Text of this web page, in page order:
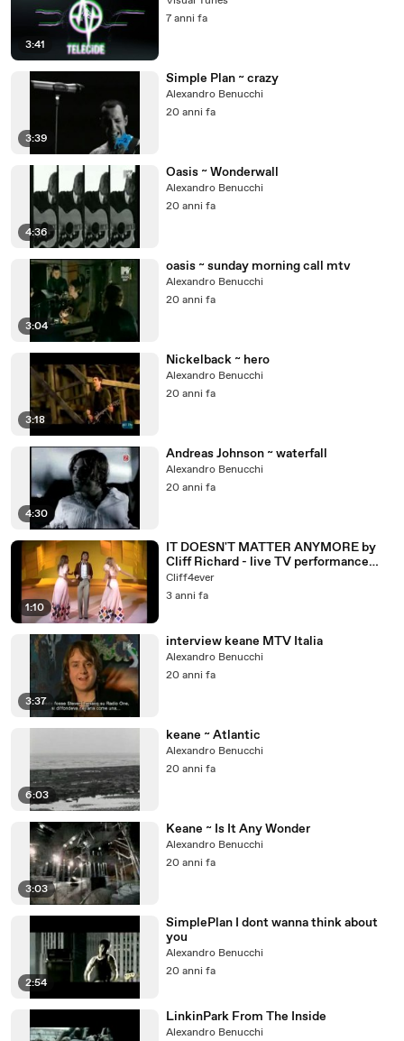
3:41
7 anni fa
3:39
Simple Plan ~ crazy
Alexandro Benucchi
20 anni fa
4:36
Oasis ~ Wonderwall
Alexandro Benucchi
20 anni fa
3:04
oasis ~ sunday morning call mtv
Alexandro Benucchi
20 anni fa
3:18
Nickelback ~ hero
Alexandro Benucchi
20 anni fa
4:30
Andreas Johnson ~ waterfall
Alexandro Benucchi
20 anni fa
1:10
IT DOESN'T MATTER ANYMORE by
Cliff Richard - live TV performance
1974 + lyrics
Cliff4ever
3 anni fa
3:37
interview keane MTV Italia
Alexandro Benucchi
20 anni fa
6:03
keane ~ Atlantic
Alexandro Benucchi
20 anni fa
3:03
Keane ~ Is It Any Wonder
Alexandro Benucchi
20 anni fa
2:54
SimplePlan I dont wanna think about
you
Alexandro Benucchi
20 anni fa
LinkinPark From The Inside
Alexandro Benucchi